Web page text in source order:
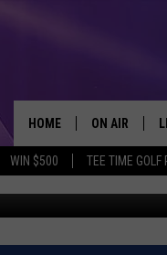
WIN $500 TEE TIME GOLF
HOME ON AIR
SHOWS
OLD
Published: October 19, 2020